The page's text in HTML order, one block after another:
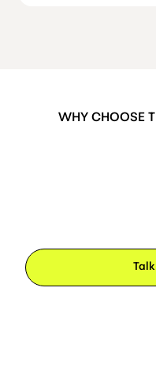
WHY CHOOSE